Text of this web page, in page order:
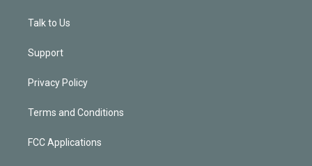
Talk to Us
Support
Privacy Policy
Terms and Conditions
FCC Applications